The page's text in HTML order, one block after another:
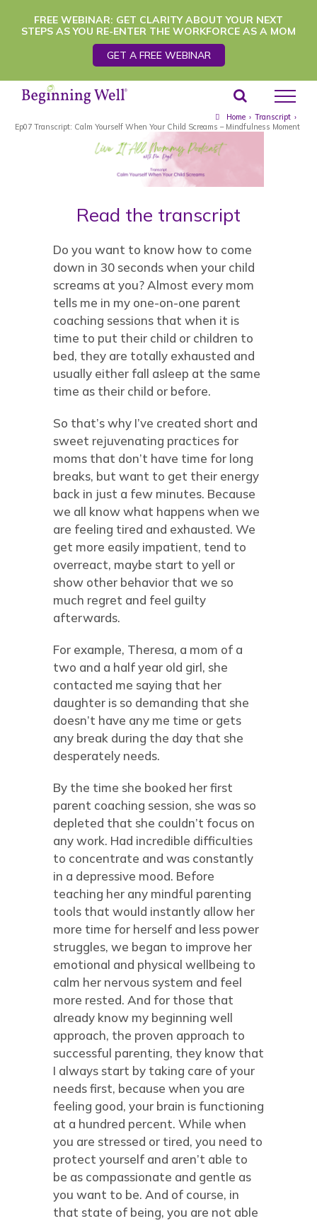
FREE WEBINAR: GET CLARITY ABOUT YOUR NEXT
STEPS AS YOU RE-ENTER THE WORKFORCE AS A MOM
GET A FREE WEBINAR
Home › Transcript ›
Ep07 Transcript: Calm Yourself When Your Child Screams – Mindfulness Moment
Read the transcript
Do you want to know how to come
down in 30 seconds when your child
screams at you? Almost every mom
tells me in my one-on-one parent
coaching sessions that when it is
time to put their child or children to
bed, they are totally exhausted and
usually either fall asleep at the same
time as their child or before.
So that’s why I’ve created short and
sweet rejuvenating practices for
moms that don’t have time for long
breaks, but want to get their energy
back in just a few minutes. Because
we all know what happens when we
are feeling tired and exhausted. We
get more easily impatient, tend to
overreact, maybe start to yell or
show other behavior that we so
much regret and feel guilty
afterwards.
For example, Theresa, a mom of a
two and a half year old girl, she
contacted me saying that her
daughter is so demanding that she
doesn’t have any me time or gets
any break during the day that she
desperately needs.
By the time she booked her first
parent coaching session, she was so
depleted that she couldn’t focus on
any work. Had incredible difficulties
to concentrate and was constantly
in a depressive mood. Before
teaching her any mindful parenting
tools that would instantly allow her
more time for herself and less power
struggles, we began to improve her
emotional and physical wellbeing to
calm her nervous system and feel
more rested. And for those that
already know my beginning well
approach, the proven approach to
successful parenting, they know that
I always start by taking care of your
needs first, because when you are
feeling good, your brain is functioning
at a hundred percent. While when
you are stressed or tired, you need to
protect yourself and aren’t able to
be as compassionate and gentle as
you want to be. And of course, in
that state of being, you are not able